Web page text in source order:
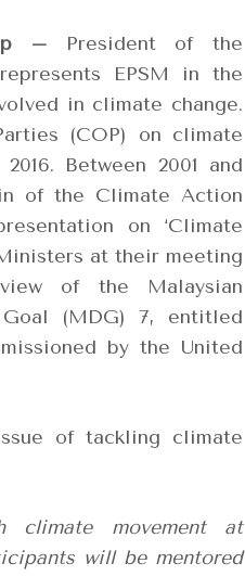
– President of the
EPSM in the
in climate change.
(COP) on climate
Between 2001 and
of the Climate Action
on ‘Climate
at their meeting
of the Malaysian
Goal (MDG) 7, entitled
by the United
of tackling climate
movement at
will be mentored